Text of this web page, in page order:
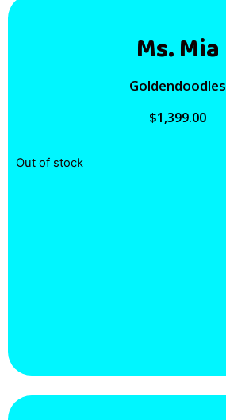
Ms. Mia
Goldendoodles
$1,399.00
Out of stock